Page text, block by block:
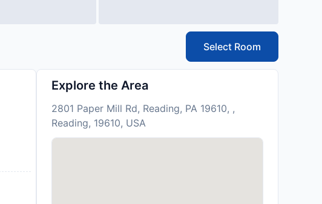
Select Room
Explore the Area
2801 Paper Mill Rd, Reading, PA 19610, ,
Reading, 19610, USA